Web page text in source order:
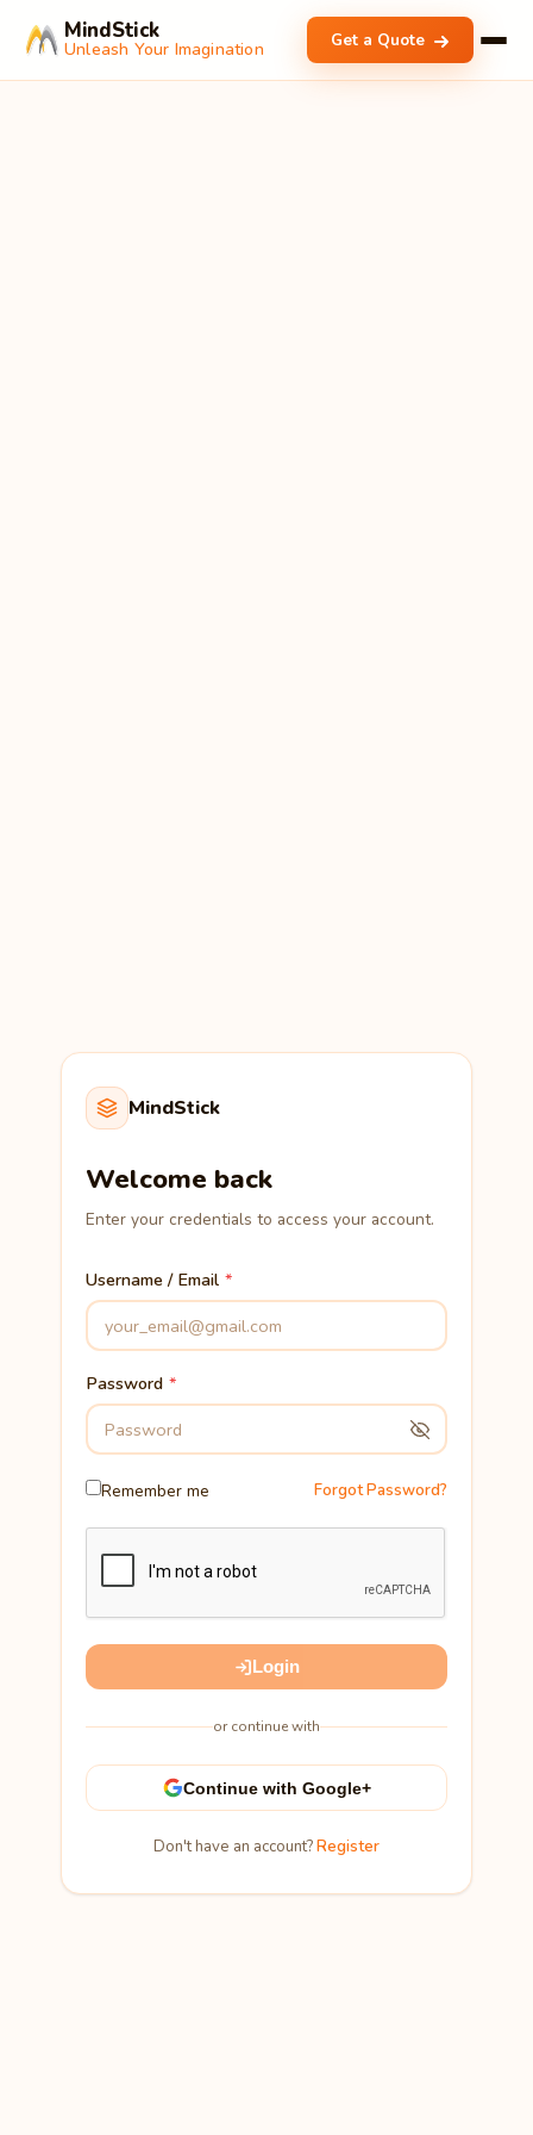
MindStick
Unleash Your Imagination Get a Quote
MindStick
Welcome back
Enter your credentials to access your account.
Username / Email
Password
Remember me Forgot Password?
Login
or continue with
Continue with Google+
Don't have an account?Register